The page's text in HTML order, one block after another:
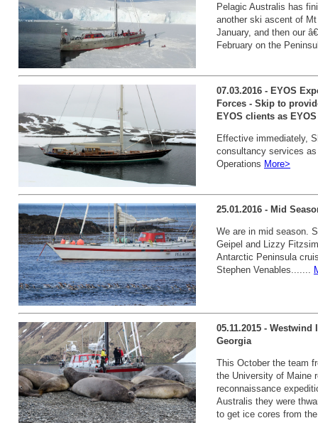
Pelagic Australis has
another ski ascent of
January, and then our
February on the
07.03.2016 - EYOS
Forces - Skip to
EYOS clients as
Effective immediately,
consultancy services
Operations More>
25.01.2016 - Mid
We are in mid season.
Geipel and Lizzy
Antarctic Peninsula
Stephen Venables.......
05.11.2015 -
Georgia
This October the team
the University of Maine
reconnaissance
Australis they were
to get ice cores from